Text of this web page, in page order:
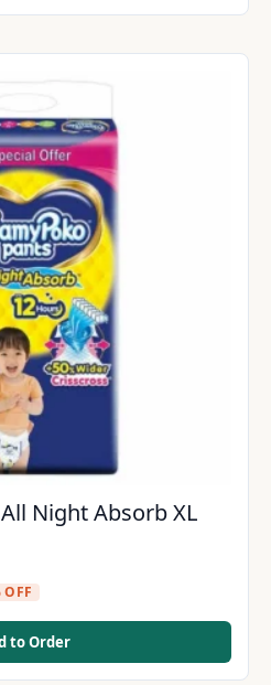
Night Absorb XL
OFF
to Order